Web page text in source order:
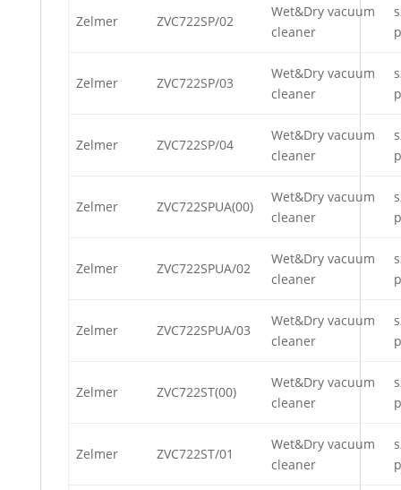
Zelmer ZVC722SP/02
Wet&Dry vacuum
cleaner
Zelmer ZVC722SP/03
Wet&Dry vacuum
cleaner
Zelmer ZVC722SP/04
Wet&Dry vacuum
cleaner
Zelmer ZVC722SPUA(00)
Wet&Dry vacuum
cleaner
Zelmer ZVC722SPUA/02
Wet&Dry vacuum
cleaner
Zelmer ZVC722SPUA/03
Wet&Dry vacuum
cleaner
Zelmer ZVC722ST(00)
Wet&Dry vacuum
cleaner
Zelmer ZVC722ST/01
Wet&Dry vacuum
cleaner